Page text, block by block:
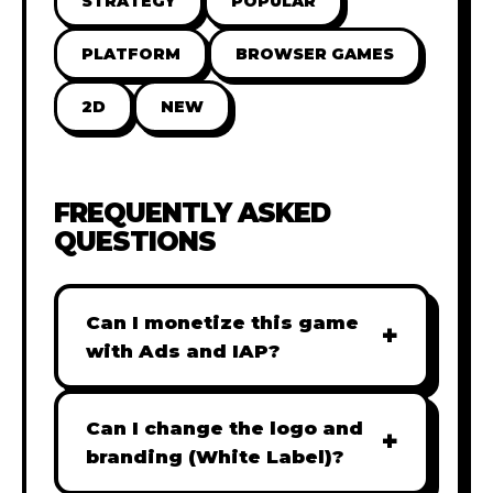
PLATFORM BROWSER GAMES
2D NEW
FREQUENTLY ASKED
QUESTIONS
Can I monetize this game
with Ads and IAP?
+
Absolutely! All our games are fully
ready for monetization. You can
easily integrate popular Ad
Can I change the logo and
branding (White Label)?
+